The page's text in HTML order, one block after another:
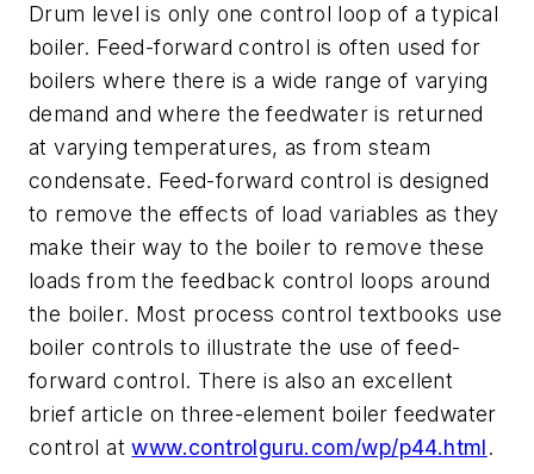
Drum level is only one control loop of a typical
boiler. Feed-forward control is often used for
boilers where there is a wide range of varying
demand and where the feedwater is returned
at varying temperatures, as from steam
condensate. Feed-forward control is designed
to remove the effects of load variables as they
make their way to the boiler to remove these
loads from the feedback control loops around
the boiler. Most process control textbooks use
boiler controls to illustrate the use of feed-
forward control. There is also an excellent
brief article on three-element boiler feedwater
control atwww.controlguru.com/wp/p44.html.